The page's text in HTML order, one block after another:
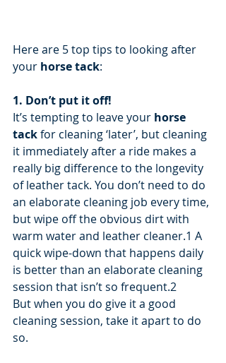
Here are 5 top tips to looking after
your horse tack:
1. Don’t put it off!
It’s tempting to leave your horse
tack for cleaning ‘later’, but cleaning
it immediately after a ride makes a
really big difference to the longevity
of leather tack. You don’t need to do
an elaborate cleaning job every time,
but wipe off the obvious dirt with
warm water and leather cleaner.1 A
quick wipe-down that happens daily
is better than an elaborate cleaning
session that isn’t so frequent.2
But when you do give it a good
cleaning session, take it apart to do
so.